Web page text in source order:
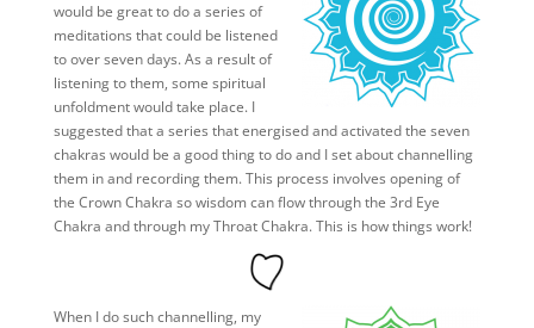
would be great to do a series of
meditations that could be listened
to over seven days. As a result of
listening to them, some spiritual
unfoldment would take place. I
suggested that a series that energised and activated the seven
chakras would be a good thing to do and I set about channelling
them in and recording them. This process involves opening of
the Crown Chakra so wisdom can flow through the 3rd Eye
Chakra and through my Throat Chakra. This is how things work!
When I do such channelling, my